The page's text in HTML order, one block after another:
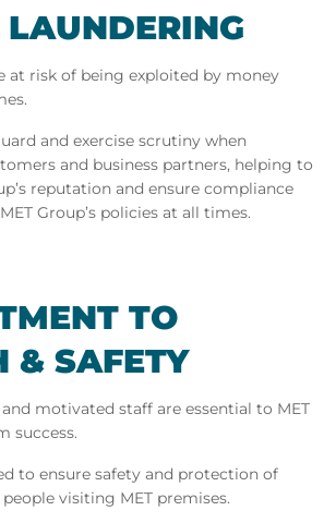
LAUN­DER­ING
at risk of being exploited by money
and exercise scrutiny when
and business partners, helping to
reputation and ensure compliance
Group’s policies at all times.
TO
& SAFETY
motivated staff are essential to MET
success.
to ensure safety and protection of
visiting MET premises.